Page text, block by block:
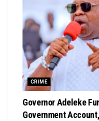
CRIME
Governor Adeleke
Government